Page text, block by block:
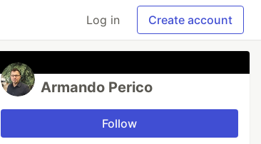
Log in Create account
Armando Perico
Follow